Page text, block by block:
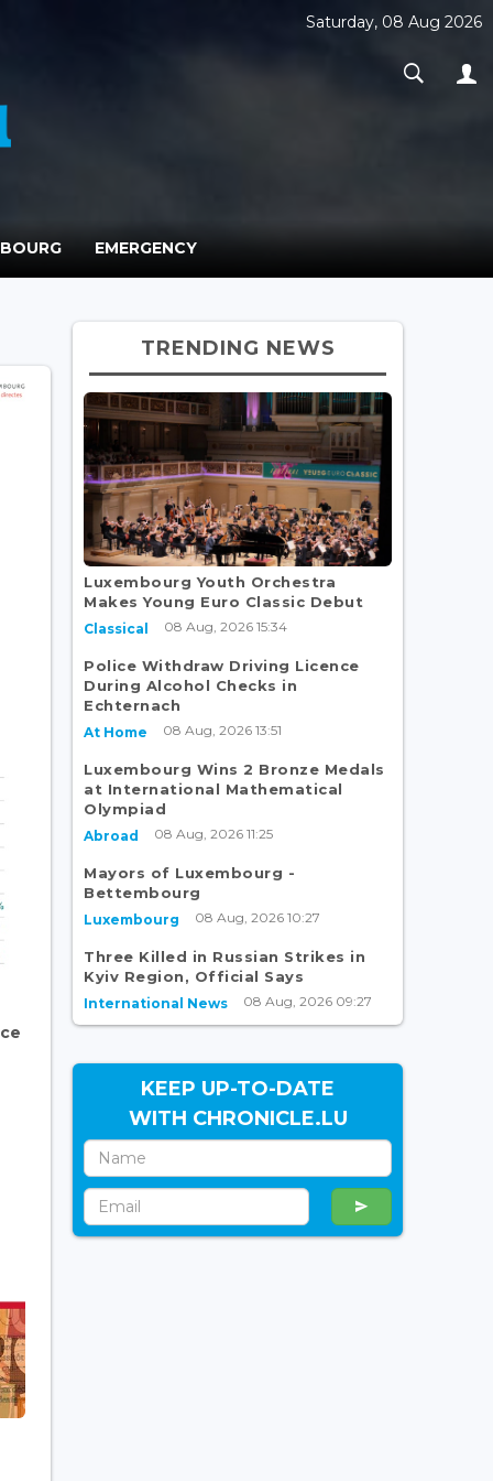
Saturday, 08 Aug 2026
EMERGENCY
TRENDING NEWS
Luxembourg Youth Orchestra
Makes Young Euro Classic Debut
Classical 08 Aug, 2026 15:34
Police Withdraw Driving Licence
During Alcohol Checks in
Echternach
At Home 08 Aug, 2026 13:51
Luxembourg Wins 2 Bronze Medals
at International Mathematical
Olympiad
Abroad 08 Aug, 2026 11:25
Mayors of Luxembourg -
Bettembourg
Luxembourg 08 Aug, 2026 10:27
Three Killed in Russian Strikes in
Kyiv Region, Official Says
International News 08 Aug, 2026 09:27
KEEP UP-TO-DATE
WITH CHRONICLE.LU